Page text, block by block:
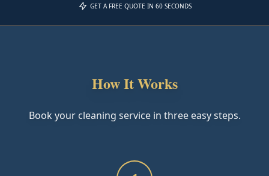
GET A FREE QUOTE IN 60 SECONDS
How It Works
Book your cleaning service in three easy steps.